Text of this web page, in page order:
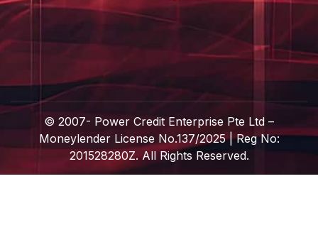
© 2007- Power Credit Enterprise Pte Ltd –
Moneylender License No.137/2025 | Reg No:
201528280Z. All Rights Reserved.